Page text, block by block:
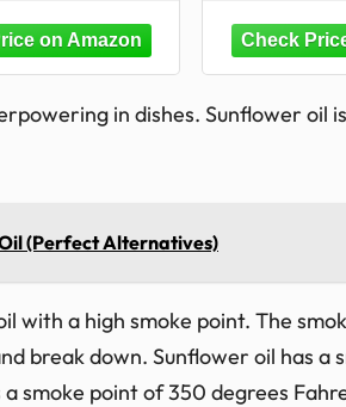
Vinaigrettes,
16.9 Fl
in dishes. Sunflower oil
(Perfect Alternatives)
with a high smoke point. The
break down. Sunflower oil has a
smoke point of 350 degrees